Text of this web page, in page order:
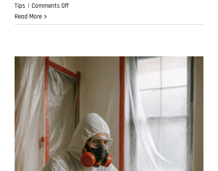
Tips | Comments Offon
the
to
Keep
Your
Brisbane
Property
and
Asbestos-
Free
Read More